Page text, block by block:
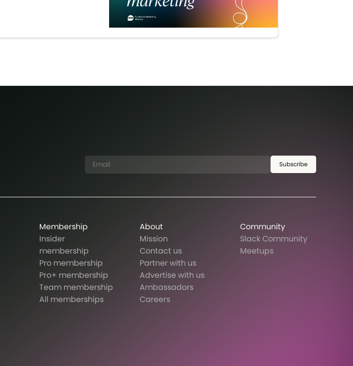
Subscribe
Membership
Insider
membership
Pro membership
Pro+ membership
Team membership
All memberships
About
Mission
Contact us
Partner with us
Advertise with us
Ambassadors
Careers
Community
Slack Community
Meetups